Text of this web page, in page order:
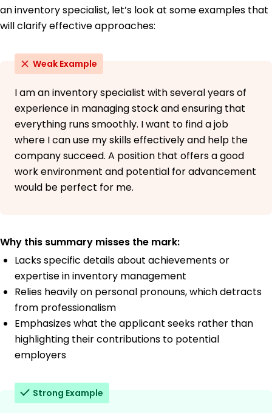
an inventory specialist, let’s look at some examples that
will clarify effective approaches:
Weak Example
I am an inventory specialist with several years of
experience in managing stock and ensuring that
everything runs smoothly. I want to find a job
where I can use my skills effectively and help the
company succeed. A position that offers a good
work environment and potential for advancement
would be perfect for me.
Why this summary misses the mark:
Lacks specific details about achievements or
expertise in inventory management
Relies heavily on personal pronouns, which detracts
from professionalism
Emphasizes what the applicant seeks rather than
highlighting their contributions to potential
employers
Strong Example